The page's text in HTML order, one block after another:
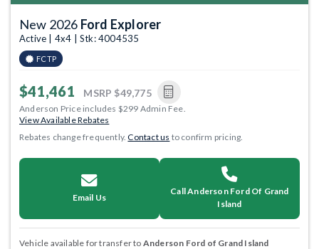
New 2026 Ford Explorer
Active | 4x4 | Stk: 4004535
FCTP
$41,461 MSRP $49,775
Anderson Price includes $299 Admin Fee.
View Available Rebates
Rebates change frequently.Contact us to confirm pricing.
Email Us
Call Anderson Ford Of Grand
Island
Vehicle available for transfer to Anderson Ford of Grand Island